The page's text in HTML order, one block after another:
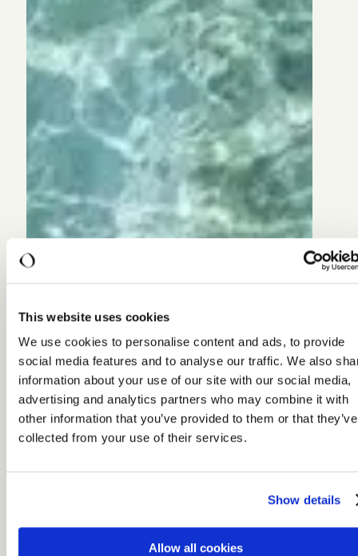
This website uses cookies
We use cookies to personalise content and ads, to provide
social media features and to analyse our traffic. We also
information about your use of our site with our social media,
advertising and analytics partners who may combine it with
other information that you’ve provided to them or that they’ve
collected from your use of their services.
Show details
Allow all cookies